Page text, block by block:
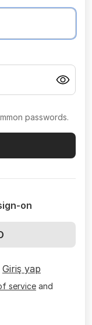
passwords.
on
Giriş yap
service and